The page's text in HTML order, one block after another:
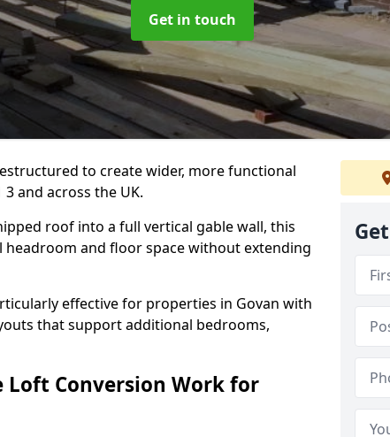
Get in touch
to create wider, more functional
and across the UK.
roof into a full vertical gable wall, this
and floor space without extending
effective for properties in Govan with
that support additional bedrooms,
Loft Conversion Work for